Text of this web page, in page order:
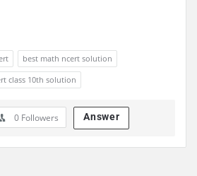
best math ncert solution
class 10th solution
0 Followers Answer